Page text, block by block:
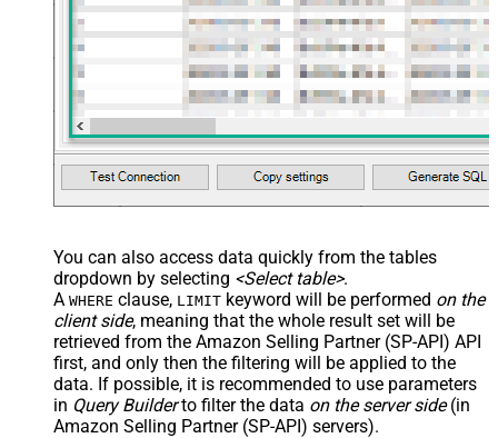
You can also access data quickly from the tables
dropdown by selecting <Select table>.
A WHERE clause, LIMIT keyword will be performed on the
client side, meaning that the whole result set will be
retrieved from the Amazon Selling Partner (SP-API) API
first, and only then the filtering will be applied to the
data. If possible, it is recommended to use parameters
in Query Builderto filter the data on the server side(in
Amazon Selling Partner (SP-API) servers).